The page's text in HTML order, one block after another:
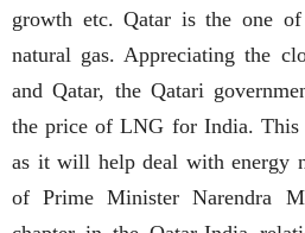
growth etc. Qatar is the one
natural gas. Appreciating the
and Qatar, the Qatari
the price of LNG for India.
as it will help deal with energy
of Prime Minister Narendra